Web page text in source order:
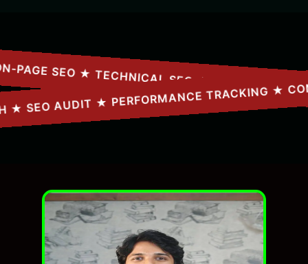
★ TECHNICAL SEO ★ CONTENT
AUDIT ★ PERFORMANCE